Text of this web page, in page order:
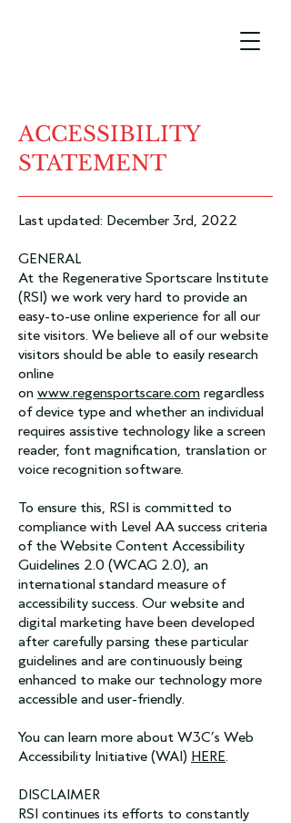
ACCESSIBILITY
STATEMENT
Last updated: December 3rd, 2022
GENERAL
At the Regenerative Sportscare Institute
(RSI) we work very hard to provide an
easy-to-use online experience for all our
site visitors. We believe all of our website
visitors should be able to easily research
online
on www.regensportscare.com regardless
of device type and whether an individual
requires assistive technology like a screen
reader, font magnification, translation or
voice recognition software.
To ensure this, RSI is committed to
compliance with Level AA success criteria
of the Website Content Accessibility
Guidelines 2.0 (WCAG 2.0), an
international standard measure of
accessibility success. Our website and
digital marketing have been developed
after carefully parsing these particular
guidelines and are continuously being
enhanced to make our technology more
accessible and user-friendly.
You can learn more about W3C’s Web
Accessibility Initiative (WAI) HERE.
DISCLAIMER
RSI continues its efforts to constantly